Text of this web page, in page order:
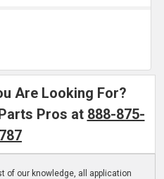
Are Looking For?
Pros at 888-875-
of our knowledge, all application